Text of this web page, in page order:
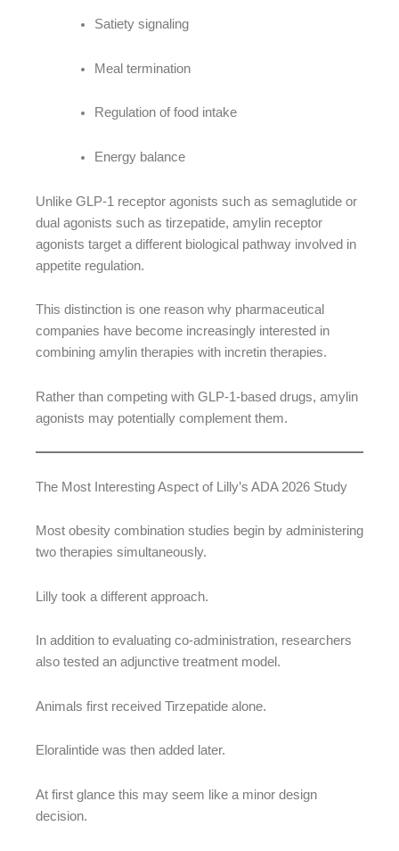
Satiety signaling
Meal termination
Regulation of food intake
Energy balance
Unlike GLP-1 receptor agonists such as semaglutide or
dual agonists such as tirzepatide, amylin receptor
agonists target a different biological pathway involved in
appetite regulation.
This distinction is one reason why pharmaceutical
companies have become increasingly interested in
combining amylin therapies with incretin therapies.
Rather than competing with GLP-1-based drugs, amylin
agonists may potentially complement them.
The Most Interesting Aspect of Lilly’s ADA 2026 Study
Most obesity combination studies begin by administering
two therapies simultaneously.
Lilly took a different approach.
In addition to evaluating co-administration, researchers
also tested an adjunctive treatment model.
Animals first received Tirzepatide alone.
Eloralintide was then added later.
At first glance this may seem like a minor design
decision.